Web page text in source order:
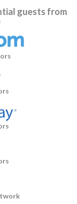
guests from